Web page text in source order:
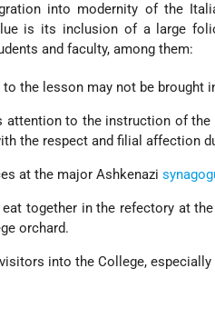
into modernity of the
is its inclusion of a large
and faculty, among them:
the lesson may not be brought
attention to the instruction of
the respect and filial affection
at the major Ashkenazi
together in the refectory at
orchard.
into the College,